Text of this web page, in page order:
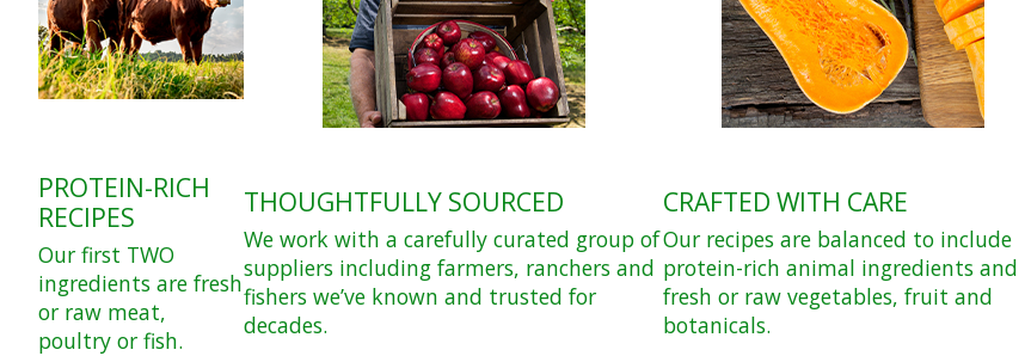
PROTEIN-RICH
RECIPES
Our first TWO
ingredients are fresh
or raw meat,
poultry or fish.
THOUGHTFULLY SOURCED
We work with a carefully curated group of
suppliers including farmers, ranchers and
fishers we’ve known and trusted for
decades.
CRAFTED WITH CARE
Our recipes are balanced to include
protein-rich animal ingredients and
fresh or raw vegetables, fruit and
botanicals.